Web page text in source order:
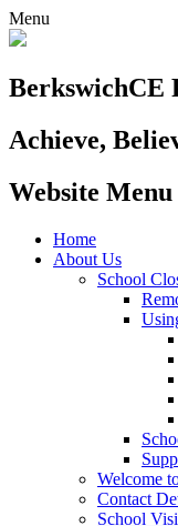
Menu
BerkswichCE
Achieve,
Website Menu
Home
About Us
School
Welcome
Contact
School